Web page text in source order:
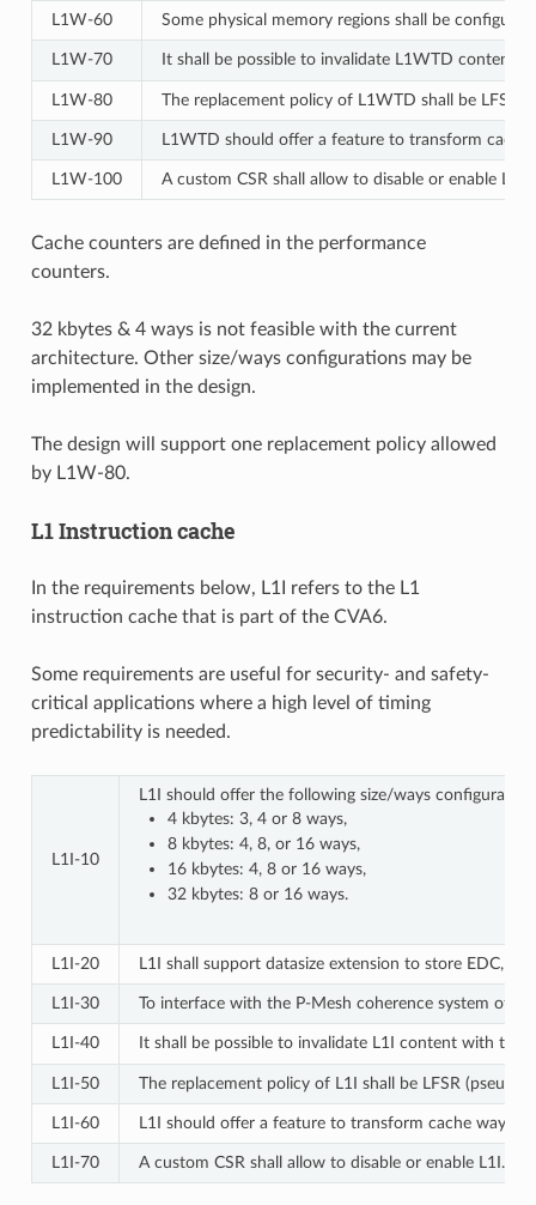
L1W‑60 Some physical memory regions shall be
L1W‑70 It shall be possible to invalidate L1WTD content
L1W‑80 The replacement policy of L1WTD shall be LFSR
L1W‑90 L1WTD should offer a feature to transform cache
L1W‑100 A custom CSR shall allow to disable or enable
Cache counters are defined in the performance
counters.
32 kbytes & 4 ways is not feasible with the current
architecture. Other size/ways configurations may be
implemented in the design.
The design will support one replacement policy allowed
by L1W-80.
L1 Instruction cache
In the requirements below, L1I refers to the L1
instruction cache that is part of the CVA6.
Some requirements are useful for security- and safety-
critical applications where a high level of timing
predictability is needed.
L1I‑10
L1I should offer the following size/ways
4 kbytes: 3, 4 or 8 ways,
8 kbytes: 4, 8, or 16 ways,
16 kbytes: 4, 8 or 16 ways,
32 kbytes: 8 or 16 ways.
L1I‑20 L1I shall support datasize extension to store EDC,
L1I‑30 To interface with the P-Mesh coherence system of
L1I‑40 It shall be possible to invalidate L1I content with the
L1I‑50 The replacement policy of L1I shall be LFSR
L1I‑60 L1I should offer a feature to transform cache ways
L1I‑70 A custom CSR shall allow to disable or enable L1I.